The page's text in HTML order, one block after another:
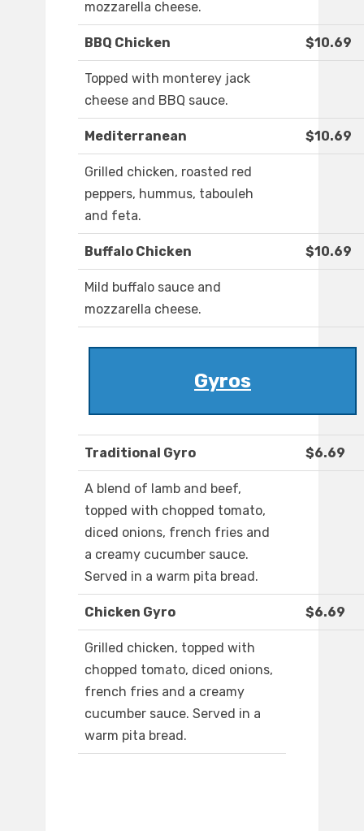
mozzarella cheese.
BBQ Chicken $10.69
Topped with monterey jack
cheese and BBQ sauce.
Mediterranean $10.69
Grilled chicken, roasted red
peppers, hummus, tabouleh
and feta.
Buffalo Chicken $10.69
Mild buffalo sauce and
mozzarella cheese.
Gyros
Traditional Gyro $6.69
A blend of lamb and beef,
topped with chopped tomato,
diced onions, french fries and
a creamy cucumber sauce.
Served in a warm pita bread.
Chicken Gyro $6.69
Grilled chicken, topped with
chopped tomato, diced onions,
french fries and a creamy
cucumber sauce. Served in a
warm pita bread.